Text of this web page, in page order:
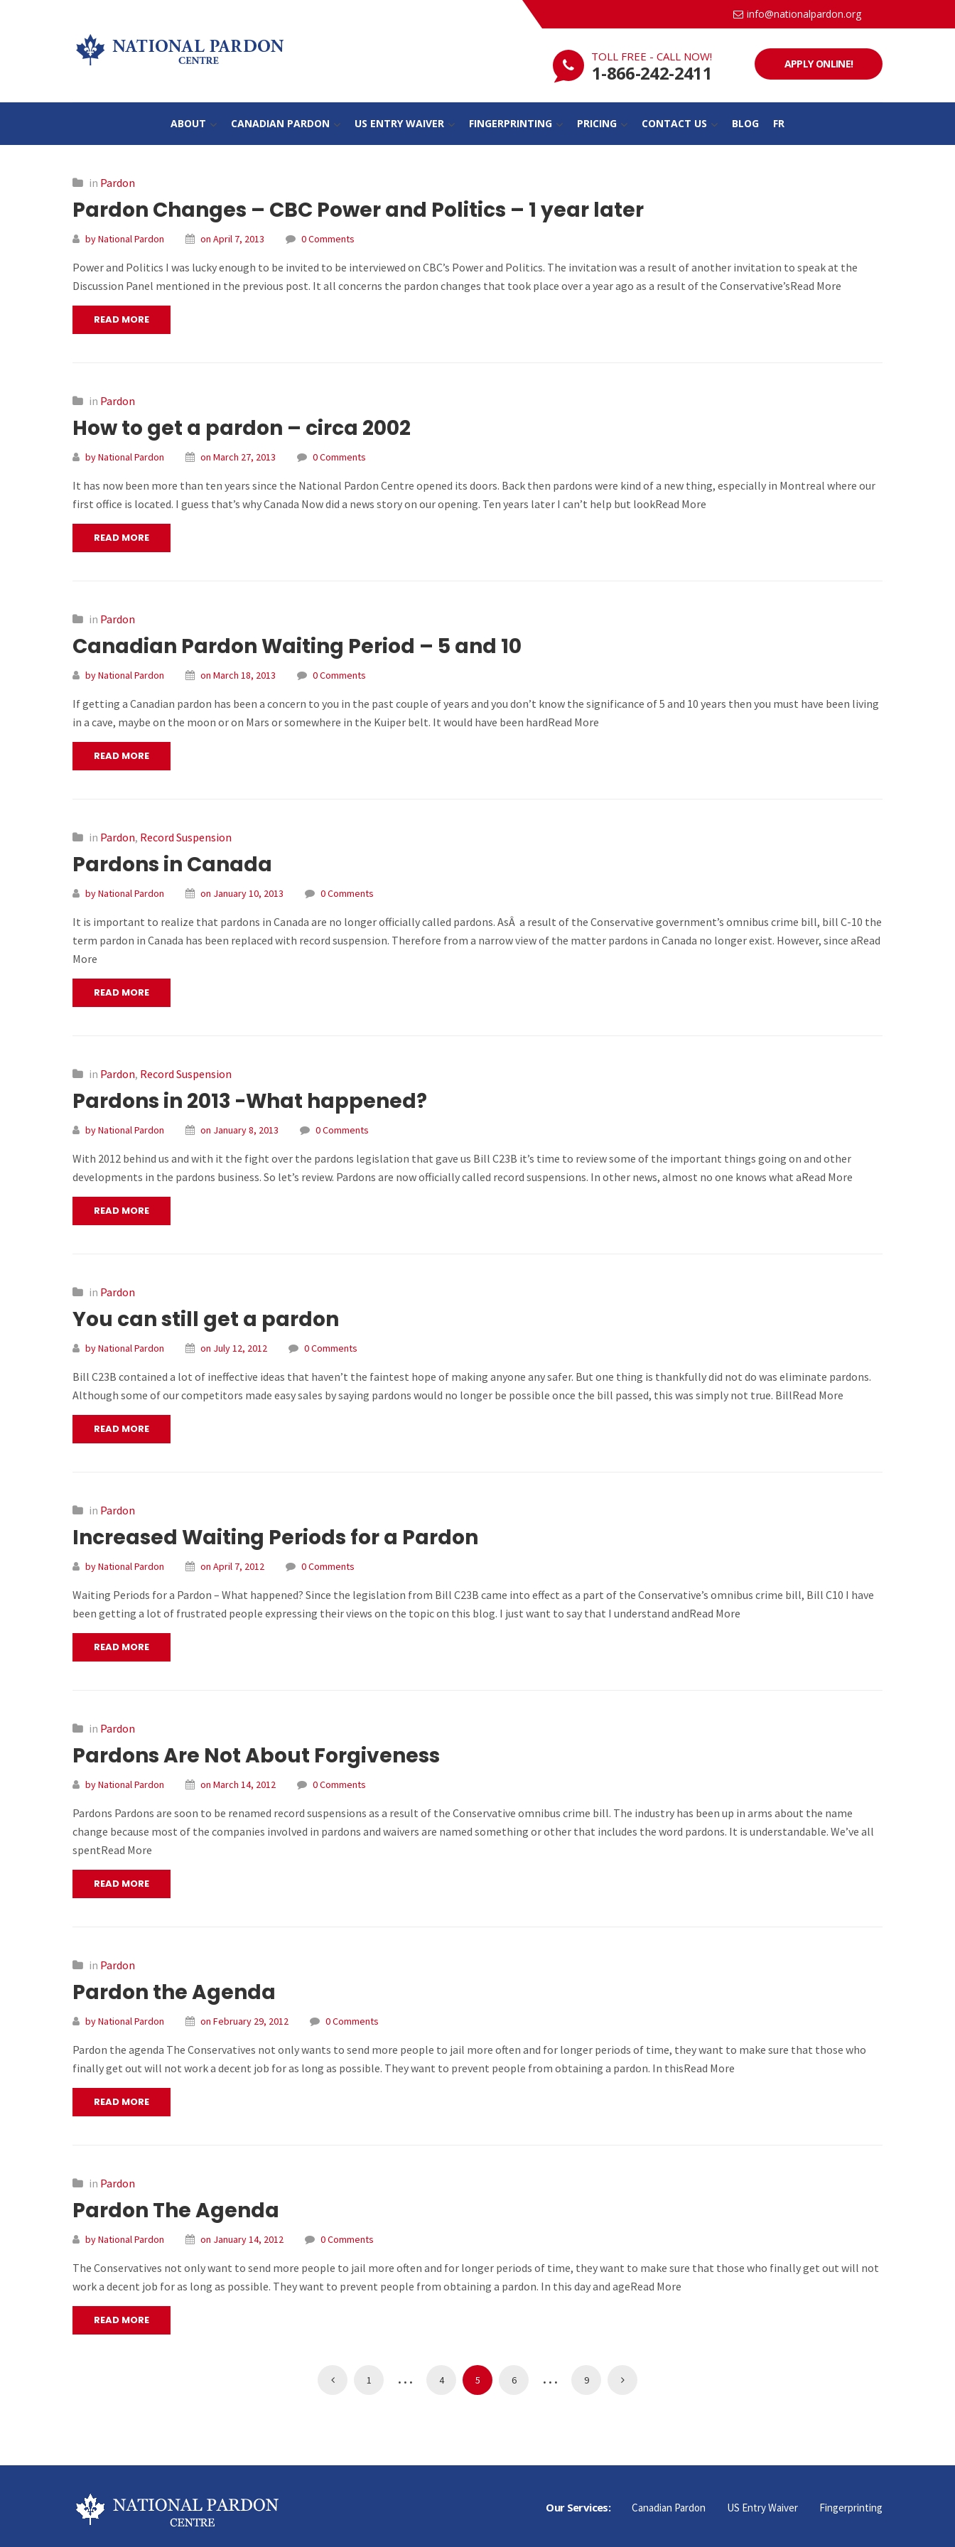
info@nationalpardon.org
TOLL FREE - CALL NOW!
1-866-242-2411 APPLY ONLINE!
ABOUT CANADIAN PARDON US ENTRY WAIVER FINGERPRINTING PRICING CONTACT US BLOG FR
in Pardon
Pardon Changes – CBC Power and Politics – 1 year later
by National Pardon on April 7, 2013 0 Comments
Power and Politics I was lucky enough to be invited to be interviewed on CBC’s Power and Politics. The invitation was a result of another invitation to speak at the
Discussion Panel mentioned in the previous post. It all concerns the pardon changes that took place over a year ago as a result of the Conservative’sRead More
READ MORE
in Pardon
How to get a pardon – circa 2002
by National Pardon on March 27, 2013 0 Comments
It has now been more than ten years since the National Pardon Centre opened its doors. Back then pardons were kind of a new thing, especially in Montreal where our
first office is located. I guess that’s why Canada Now did a news story on our opening. Ten years later I can’t help but lookRead More
READ MORE
in Pardon
Canadian Pardon Waiting Period – 5 and 10
by National Pardon on March 18, 2013 0 Comments
If getting a Canadian pardon has been a concern to you in the past couple of years and you don’t know the significance of 5 and 10 years then you must have been living
in a cave, maybe on the moon or on Mars or somewhere in the Kuiper belt. It would have been hardRead More
READ MORE
in Pardon, Record Suspension
Pardons in Canada
by National Pardon on January 10, 2013 0 Comments
It is important to realize that pardons in Canada are no longer officially called pardons. AsÂ a result of the Conservative government’s omnibus crime bill, bill C-10 the
term pardon in Canada has been replaced with record suspension. Therefore from a narrow view of the matter pardons in Canada no longer exist. However, since aRead
More
READ MORE
in Pardon, Record Suspension
Pardons in 2013 -What happened?
by National Pardon on January 8, 2013 0 Comments
With 2012 behind us and with it the fight over the pardons legislation that gave us Bill C23B it’s time to review some of the important things going on and other
developments in the pardons business. So let’s review. Pardons are now officially called record suspensions. In other news, almost no one knows what aRead More
READ MORE
in Pardon
You can still get a pardon
by National Pardon on July 12, 2012 0 Comments
Bill C23B contained a lot of ineffective ideas that haven’t the faintest hope of making anyone any safer. But one thing is thankfully did not do was eliminate pardons.
Although some of our competitors made easy sales by saying pardons would no longer be possible once the bill passed, this was simply not true. BillRead More
READ MORE
in Pardon
Increased Waiting Periods for a Pardon
by National Pardon on April 7, 2012 0 Comments
Waiting Periods for a Pardon – What happened? Since the legislation from Bill C23B came into effect as a part of the Conservative’s omnibus crime bill, Bill C10 I have
been getting a lot of frustrated people expressing their views on the topic on this blog. I just want to say that I understand andRead More
READ MORE
in Pardon
Pardons Are Not About Forgiveness
by National Pardon on March 14, 2012 0 Comments
Pardons Pardons are soon to be renamed record suspensions as a result of the Conservative omnibus crime bill. The industry has been up in arms about the name
change because most of the companies involved in pardons and waivers are named something or other that includes the word pardons. It is understandable. We’ve all
spentRead More
READ MORE
in Pardon
Pardon the Agenda
by National Pardon on February 29, 2012 0 Comments
Pardon the agenda The Conservatives not only wants to send more people to jail more often and for longer periods of time, they want to make sure that those who
finally get out will not work a decent job for as long as possible. They want to prevent people from obtaining a pardon. In thisRead More
READ MORE
in Pardon
Pardon The Agenda
by National Pardon on January 14, 2012 0 Comments
The Conservatives not only want to send more people to jail more often and for longer periods of time, they want to make sure that those who finally get out will not
work a decent job for as long as possible. They want to prevent people from obtaining a pardon. In this day and ageRead More
READ MORE
1 … 4 5 6 … 9
Our Services: Canadian Pardon US Entry Waiver Fingerprinting